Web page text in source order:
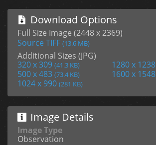
Download Options
Full Size Image (2448 x 2369)
Source TIFF (13.6 MB)
Additional Sizes (JPG)
320 x 309 (41.3 KB) 1280 x 1238
500 x 483 (73.4 KB) 1600 x 1548
1024 x 990 (281 KB)
Image Details
Image Type
Observation